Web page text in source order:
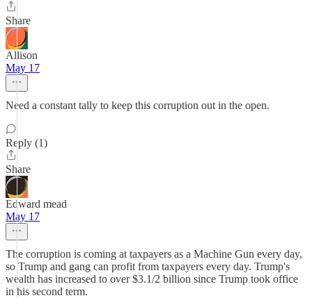
Share
Allison
May 17
Need a constant tally to keep this corruption out in the open.
Reply (1)
Share
Edward mead
May 17
The corruption is coming at taxpayers as a Machine Gun every day,
so Trump and gang can profit from taxpayers every day. Trump's
wealth has increased to over $3.1/2 billion since Trump took office
in his second term.